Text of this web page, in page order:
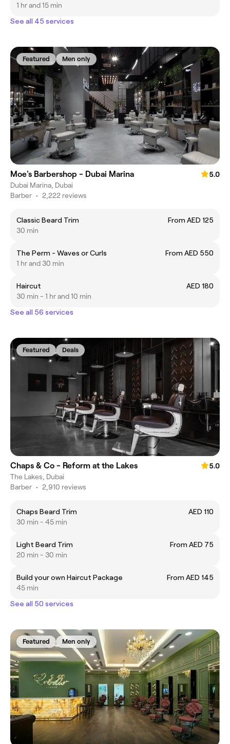
1 hr and 15 min
See all 45 services
Featured Men only
Moe's Barbershop - Dubai Marina
5.0
Dubai Marina, Dubai
Barber • 2,222 reviews
Classic Beard Trim
From AED 125
30 min
The Perm - Waves or Curls
From AED 550
1 hr and 30 min
Haircut
AED 180
30 min - 1 hr and 10 min
See all 56 services
Featured Deals
Chaps & Co - Reform at the Lakes
5.0
The Lakes, Dubai
Barber • 2,910 reviews
Chaps Beard Trim
AED 110
30 min - 45 min
Light Beard Trim
From AED 75
20 min - 30 min
Build your own Haircut Package
From AED 145
45 min
See all 50 services
Featured Men only